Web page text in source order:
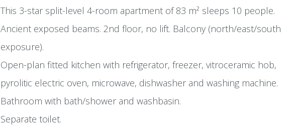
This 3-star split-level 4-room apartment of 83 m² sleeps 10 people.
Ancient exposed beams. 2nd floor, no lift. Balcony (north/east/south
exposure).
Open-plan fitted kitchen with refrigerator, freezer, vitroceramic hob,
pyrolitic electric oven, microwave, dishwasher and washing machine.
Bathroom with bath/shower and washbasin.
Separate toilet.